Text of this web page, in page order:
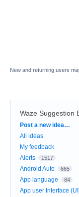
New and returning users
Waze Suggestion
Categories
Post a new idea…
All ideas
My feedback
Alerts
1517
Android Auto 665
App language 84
App user Interface